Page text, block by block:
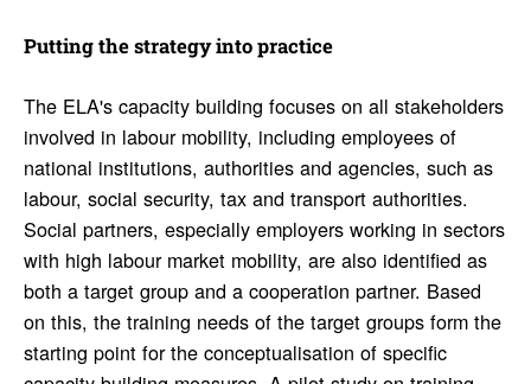
Putting the strategy into prac­tice
The ELA's capacity building focuses on all stakeholders
involved in labour mobility, including employees of
national institutions, authorities and agencies, such as
labour, social security, tax and transport authorities.
Social partners, especially employers working in sectors
with high labour market mobility, are also identified as
both a target group and a cooperation partner. Based
on this, the training needs of the target groups form the
starting point for the conceptualisation of specific